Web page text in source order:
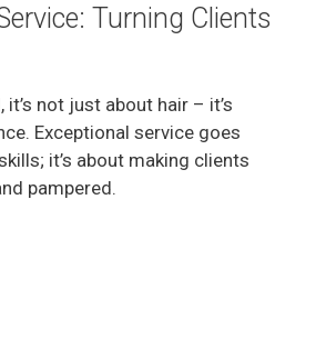
Turning Clients
not just about hair – it’s
Exceptional service goes
it’s about making clients
pampered.